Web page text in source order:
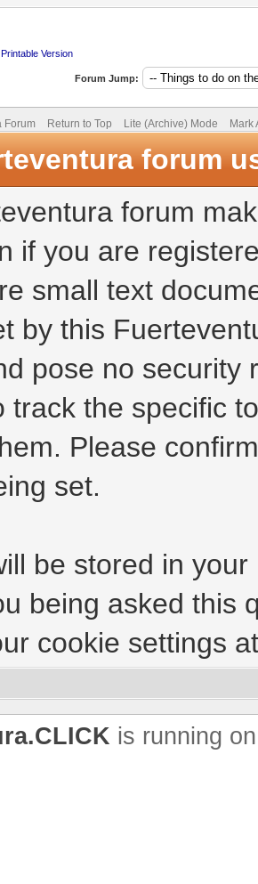
Version
Forum Jump:
Forum Return to Top Lite (Archive) Mode Mark
forum
forum
if you are
small text
by this
pose no security
track the specific
Please
set.
be stored in
being asked this
cookie settings
is running